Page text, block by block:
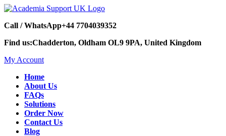
Call / WhatsApp+44 7704039352
Find us:Chadderton, Oldham OL9 9PA, United Kingdom
My Account
Home
About Us
FAQs
Solutions
Order Now
Contact Us
Blog